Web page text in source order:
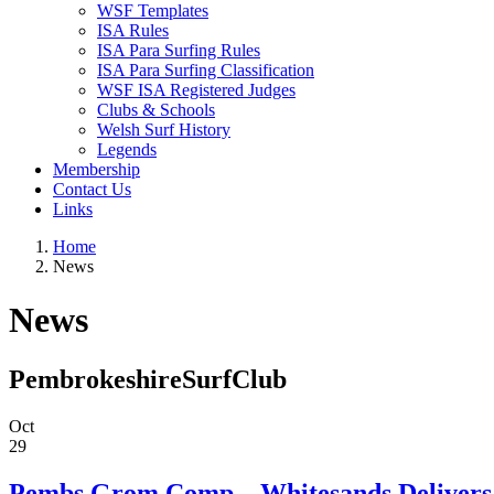
WSF Templates
ISA Rules
ISA Para Surfing Rules
ISA Para Surfing Classification
WSF ISA Registered Judges
Clubs & Schools
Welsh Surf History
Legends
Membership
Contact Us
Links
Home
News
News
PembrokeshireSurfClub
Oct
29